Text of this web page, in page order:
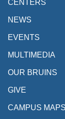
CENTERS
NEWS
EVENTS
MULTIMEDIA
OUR BRUINS
GIVE
CAMPUS MAPS